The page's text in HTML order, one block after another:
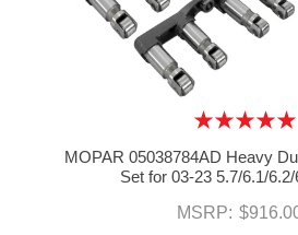
MOPAR 05038784AD Heavy
Set for 03-23 5.7/6.1/
MSRP: